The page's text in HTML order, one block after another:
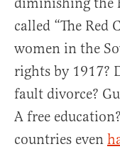
called “The Red
women in the
rights by 1917?
fault divorce?
A free
countries even